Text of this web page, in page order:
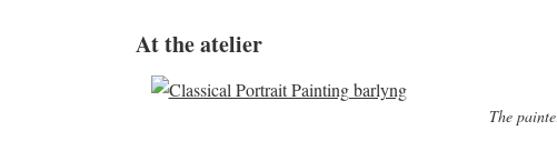
At the atelier
The